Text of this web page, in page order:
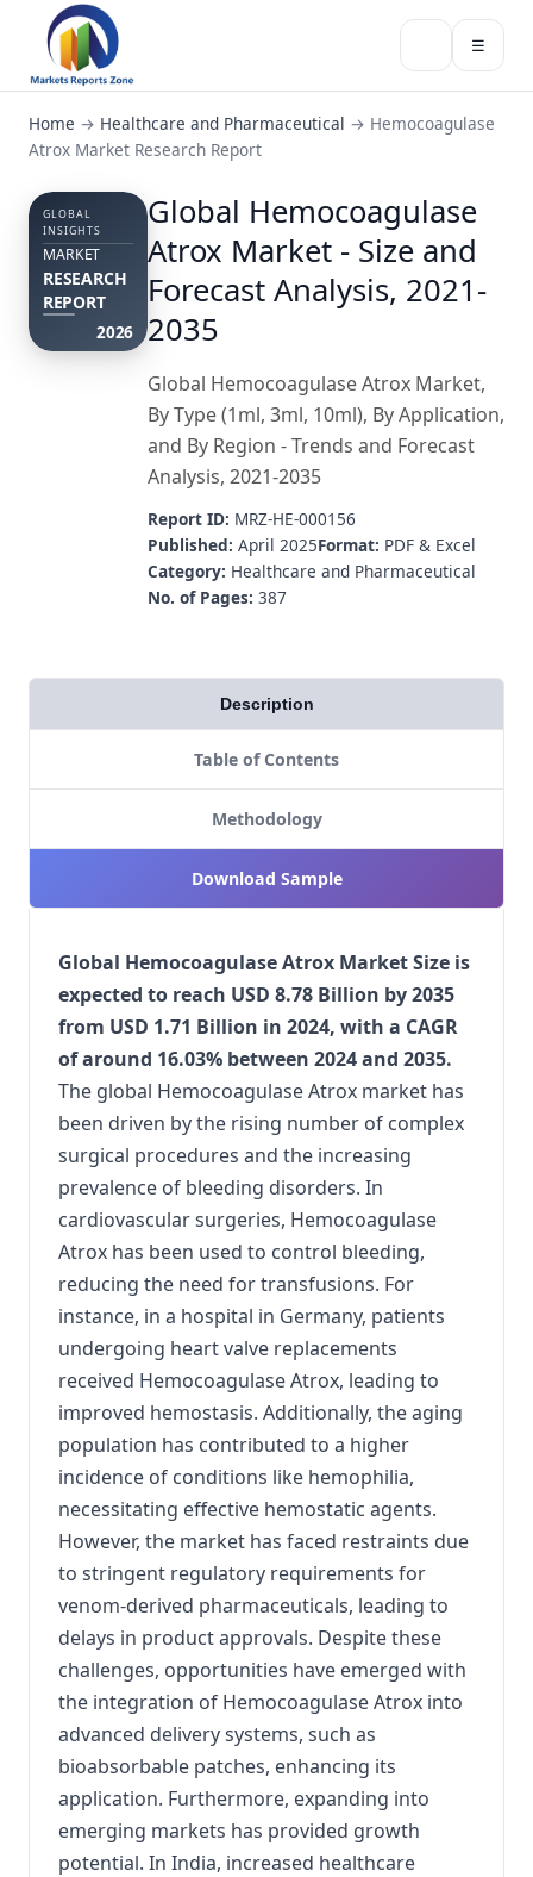
☰
Home → Healthcare and Pharmaceutical → Hemocoagulase
Atrox Market Research Report
GLOBAL
INSIGHTS
MARKET
RESEARCH
REPORT
2026
Global Hemocoagulase
Atrox Market - Size and
Forecast Analysis, 2021-
2035
Global Hemocoagulase Atrox Market,
By Type (1ml, 3ml, 10ml), By Application,
and By Region - Trends and Forecast
Analysis, 2021-2035
Report ID: MRZ-HE-000156
Published: April 2025Format: PDF & Excel
Category: Healthcare and Pharmaceutical
No. of Pages: 387
Description
Table of Contents
Methodology
Download Sample
Global Hemocoagulase Atrox Market Size is
expected to reach USD 8.78 Billion by 2035
from USD 1.71 Billion in 2024, with a CAGR
of around 16.03% between 2024 and 2035.
The global Hemocoagulase Atrox market has
been driven by the rising number of complex
surgical procedures and the increasing
prevalence of bleeding disorders. In
cardiovascular surgeries, Hemocoagulase
Atrox has been used to control bleeding,
reducing the need for transfusions. For
instance, in a hospital in Germany, patients
undergoing heart valve replacements
received Hemocoagulase Atrox, leading to
improved hemostasis. Additionally, the aging
population has contributed to a higher
incidence of conditions like hemophilia,
necessitating effective hemostatic agents.
However, the market has faced restraints due
to stringent regulatory requirements for
venom-derived pharmaceuticals, leading to
delays in product approvals. Despite these
challenges, opportunities have emerged with
the integration of Hemocoagulase Atrox into
advanced delivery systems, such as
bioabsorbable patches, enhancing its
application. Furthermore, expanding into
emerging markets has provided growth
potential. In India, increased healthcare